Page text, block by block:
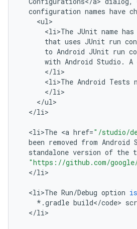
configuration names have
<ul
<li>The JUnit name has
that uses JUnit run
to Android JUnit run
with Android Studio . A
</li
<li>The Android Tests
</li
</ul
</li>
<li>The <a href="/studio/
been removed from Android
standalone version of the
"https://github.com/
</li>
<li>The Run/Debug option is
* .gradle build</code>
</li>